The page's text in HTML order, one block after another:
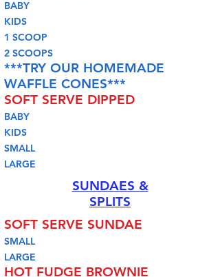
BABY
KIDS
1 SCOOP
2 SCOOPS
***TRY OUR HOMEMADE
WAFFLE CONES***
SOFT SERVE DIPPED
BABY
KIDS
SMALL
LARGE
SUNDAES &
SPLITS
SOFT SERVE SUNDAE
SMALL
LARGE
HOT FUDGE BROWNIE